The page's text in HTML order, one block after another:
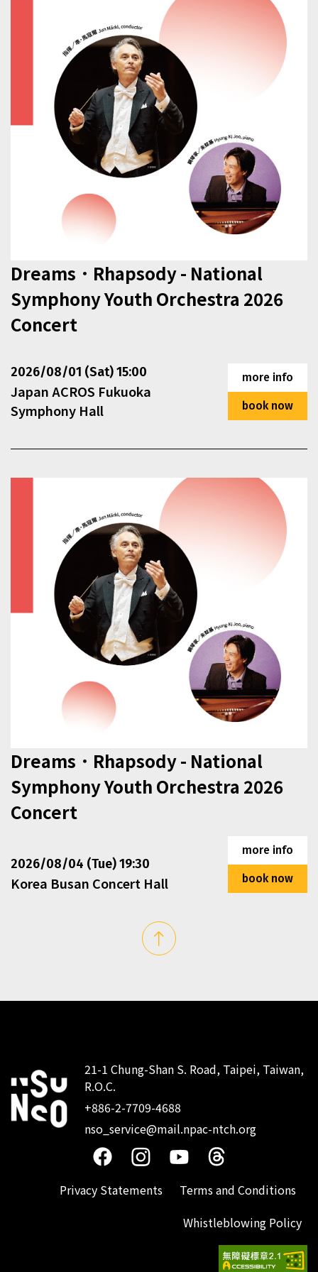
Dreams．Rhapsody - National
Symphony Youth Orchestra 2026
Concert
2026/08/01 (Sat) 15:00
Japan ACROS Fukuoka
Symphony Hall
more info
book now
Dreams．Rhapsody - National
Symphony Youth Orchestra 2026
Concert
This section contains events that exceed the display
2026/08/04 (Tue) 19:30
Korea Busan Concert Hall
more info
book now
:::
21-1 Chung-Shan S. Road, Taipei, Taiwan,
R.O.C.
+886-2-7709-4688
nso_service@mail.npac-ntch.org
Privacy Statements
Terms and Conditions
Whistleblowing Policy